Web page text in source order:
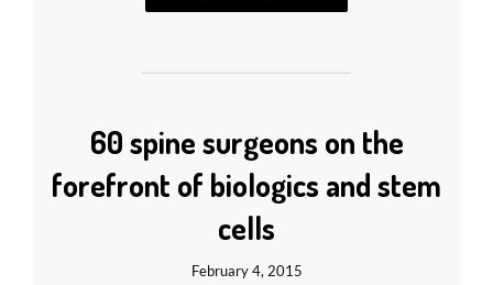
60 spine surgeons on the
forefront of biologics and stem
cells
February 4, 2015